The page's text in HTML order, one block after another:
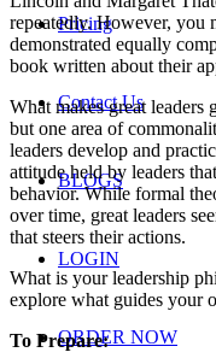
Pricing
Contact Us
BLOGS
LOGIN
ORDER NOW
repeatedly. However, you
demonstrated equally
book written about their
What makes great leaders
but one area of
leaders develop and
attitude held by leaders
behavior. While formal
over time, great leaders
that steers their actions.
What is your leadership
explore what guides your
To Prepare: